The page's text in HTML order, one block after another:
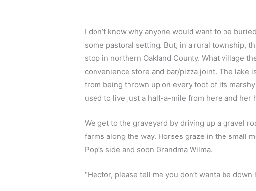
I don’t know why anyone would want to be
some pastoral setting. But, in a rural township,
stop in northern Oakland County. What village
convenience store and bar/pizza joint. The lake
from being thrown up on every foot of its
used to live just a half-a-mile from here and her
We get to the graveyard by driving up a gravel
farms along the way. Horses graze in the small
Pop’s side and soon Grandma Wilma.
“Hector, please tell me you don’t wanta be